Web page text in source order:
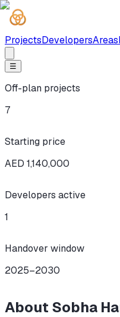
ProjectsDevelopersAreas
☰
Off-plan projects
7
Starting price
AED 1,140,000
Developers active
1
Handover window
2025–2030
About Sobha